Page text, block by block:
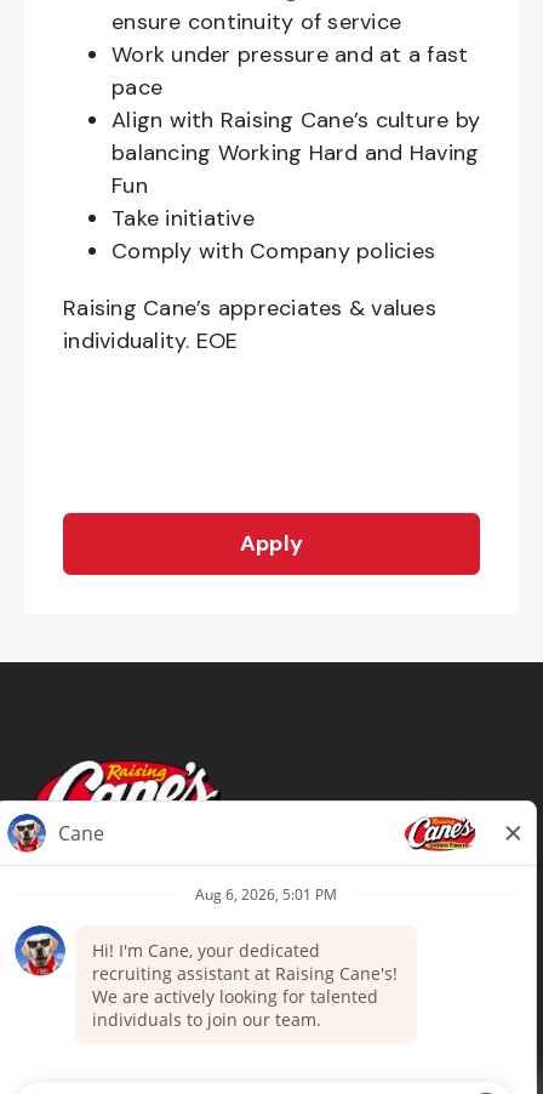
ensure continuity of service
Work under pressure and at a fast
pace
Align with Raising Cane’s culture by
balancing Working Hard and Having
Fun
Take initiative
Comply with Company policies
Raising Cane’s appreciates & values
individuality. EOE
Apply
Terms of Use
Your Privacy Choices
Accommodations
Candidate Privacy Notice